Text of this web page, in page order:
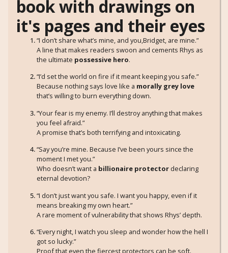
“I don’t share what’s mine, and you,Bridget, are mine.”
A line that makes readers swoon and cements Rhys as
the ultimate possessive hero.
“I’d set the world on fire if it meant keeping you safe.”
Because nothing says love like a morally grey love
that’s willing to burn everything down.
“Your fear is my enemy. I’ll destroy anything that makes
you feel afraid.”
A promise that’s both terrifying and intoxicating.
“Say you’re mine. Because I’ve been yours since the
moment I met you.”
Who doesn’t want a billionaire protector declaring
eternal devotion?
“I don’t just want you safe. I want you happy, even if it
means breaking my own heart.”
A rare moment of vulnerability that shows Rhys’ depth.
“Every night, I watch you sleep and wonder how the hell I
got so lucky.”
Proof that even the fiercest protectors can be soft.